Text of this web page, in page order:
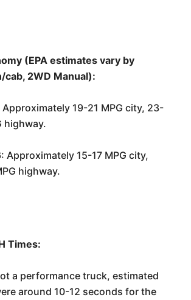
(EPA estimates vary by
2WD Manual):
Approximately 19-21 MPG city, 23-
highway.
Approximately 15-17 MPG city,
highway.
Times:
a performance truck, estimated
around 10-12 seconds for the